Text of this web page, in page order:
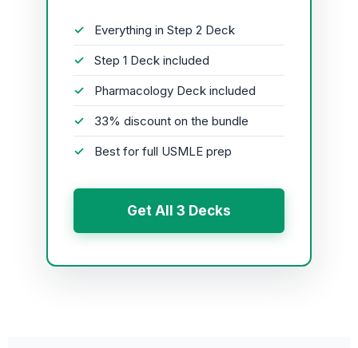
Everything in Step 2 Deck
Step 1 Deck included
Pharmacology Deck included
33% discount on the bundle
Best for full USMLE prep
Get All 3 Decks